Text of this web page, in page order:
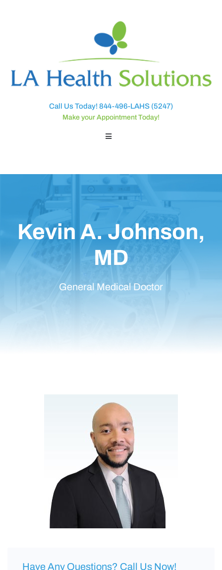
Call Us Today! 844-496-LAHS (5247)
Make your Appointment Today!
Kevin A. Johnson,
MD
General Medical Doctor
Have Any Questions? Call Us Now!